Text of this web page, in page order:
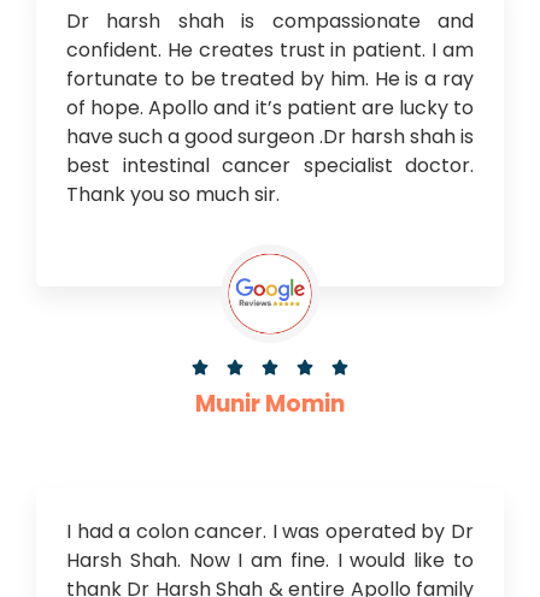
Dr harsh shah is compassionate and
confident. He creates trust in patient. I am
fortunate to be treated by him. He is a ray
of hope. Apollo and it’s patient are lucky to
have such a good surgeon .Dr harsh shah is
best intestinal cancer specialist doctor.
Thank you so much sir.
    
Munir Momin
I had a colon cancer. I was operated by Dr
Harsh Shah. Now I am fine. I would like to
thank Dr Harsh Shah & entire Apollo family